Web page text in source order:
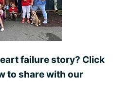
failure story? Click
to share with our